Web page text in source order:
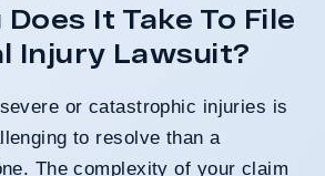
It Take To File
Injury Lawsuit?
or catastrophic injuries is
to resolve than a
The complexity of your claim